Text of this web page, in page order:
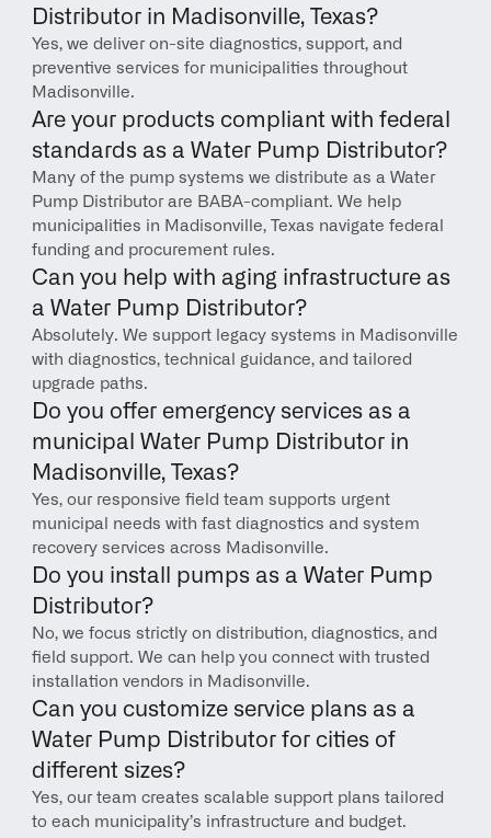
Distributor in Madisonville, Texas?
Yes, we deliver on-site diagnostics, support, and
preventive services for municipalities throughout
Madisonville.
Are your products compliant with federal
standards as a Water Pump Distributor?
Many of the pump systems we distribute as a Water
Pump Distributor are BABA-compliant. We help
municipalities in Madisonville, Texas navigate federal
funding and procurement rules.
Can you help with aging infrastructure as
a Water Pump Distributor?
Absolutely. We support legacy systems in Madisonville
with diagnostics, technical guidance, and tailored
upgrade paths.
Do you offer emergency services as a
municipal Water Pump Distributor in
Madisonville, Texas?
Yes, our responsive field team supports urgent
municipal needs with fast diagnostics and system
recovery services across Madisonville.
Do you install pumps as a Water Pump
Distributor?
No, we focus strictly on distribution, diagnostics, and
field support. We can help you connect with trusted
installation vendors in Madisonville.
Can you customize service plans as a
Water Pump Distributor for cities of
different sizes?
Yes, our team creates scalable support plans tailored
to each municipality’s infrastructure and budget.